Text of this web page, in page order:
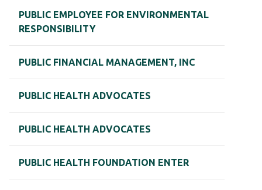
PUBLIC EMPLOYEE FOR ENVIRONMENTAL
RESPONSIBILITY
PUBLIC FINANCIAL MANAGEMENT, INC
PUBLIC HEALTH ADVOCATES
PUBLIC HEALTH ADVOCATES
PUBLIC HEALTH FOUNDATION ENTER